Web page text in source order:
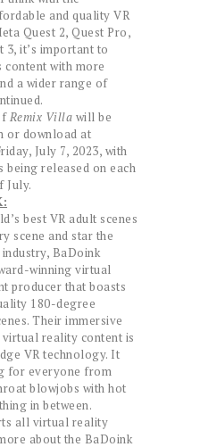
and quality VR
Quest 2, Quest Pro,
3, it’s important to
with more
a wider range of
Remix Villa will be
or download at
July 7, 2023, with
being released on each
July.
best VR adult scenes
scene and star the
BaDoink
winning virtual
producer that boasts
180-degree
Their immersive
reality content is
VR technology. It
for everyone from
blowjobs with hot
in between.
all virtual reality
about the BaDoink